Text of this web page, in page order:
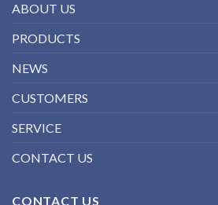
ABOUT US
PRODUCTS
NEWS
CUSTOMERS
SERVICE
CONTACT US
CONTACT US